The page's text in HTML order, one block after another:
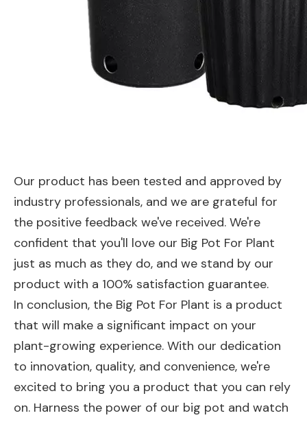
Our product has been tested and approved by
industry professionals, and we are grateful for
the positive feedback we've received. We're
confident that you'll love our Big Pot For Plant
just as much as they do, and we stand by our
product with a 100% satisfaction guarantee.
In conclusion, the Big Pot For Plant is a product
that will make a significant impact on your
plant-growing experience. With our dedication
to innovation, quality, and convenience, we're
excited to bring you a product that you can rely
on. Harness the power of our big pot and watch